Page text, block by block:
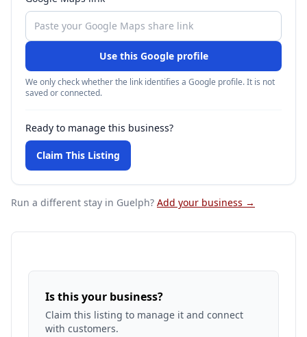
Use this Google profile
We only check whether the link identifies a Google profile. It is not
saved or connected.
Ready to manage this business?
Claim This Listing
Run a different stay in Guelph? Add your business →
Is this your business?
Claim this listing to manage it and connect
with customers.